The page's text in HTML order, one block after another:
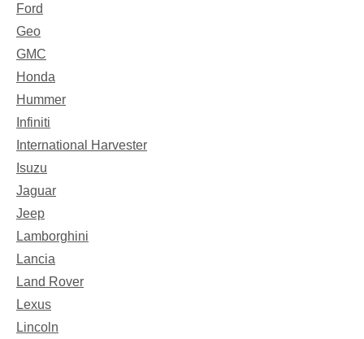
Ford
Geo
GMC
Honda
Hummer
Infiniti
International Harvester
Isuzu
Jaguar
Jeep
Lamborghini
Lancia
Land Rover
Lexus
Lincoln